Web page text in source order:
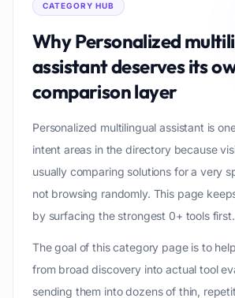
CATEGORY HUB
WhyPersonalized
assistantdeserves its
comparison layer
Personalized multilingual assistant is
intent areas in the directory because
usually comparing solutions for a very
not browsing randomly. This page
by surfacing the strongest 0+ tools first.
The goal of this category page is to
from broad discovery into actual tool
sending them into dozens of thin,